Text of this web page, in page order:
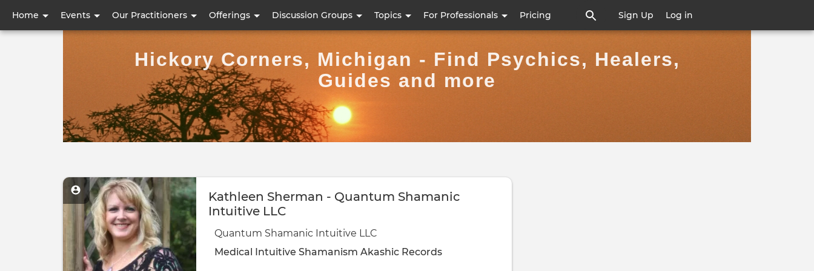
content
Home Events Our Practitioners Offerings Discussion Groups Topics For Professionals Pricing
User
account
Sign Up Log in
Hickory Corners, Michigan - Find Psychics, Healers,
Guides and more
Kathleen Sherman - Quantum Shamanic
Intuitive LLC
Quantum Shamanic Intuitive LLC
Medical Intuitive Shamanism Akashic Records